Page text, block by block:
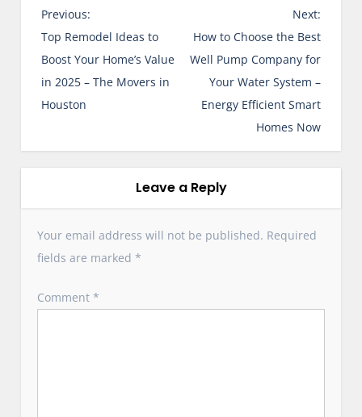
P
o
s
t
n
t
i
n
Previous:
Top Remodel Ideas to
Boost Your Home’s Value
in 2025 – The Movers in
Houston
Next:
How to Choose the Best
Well Pump Company for
Your Water System –
Energy Efficient Smart
Homes Now
Leave a Reply
Your email address will not be published. Required
fields are marked*
Comment*